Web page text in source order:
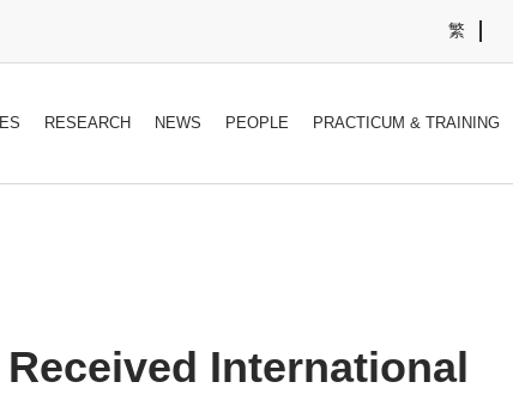
繁
RESEARCH NEWS PEOPLE PRACTICUM & TRAINING
International